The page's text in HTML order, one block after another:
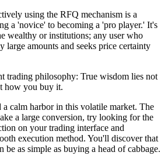
using the RFQ mechanism is a
a 'novice' to becoming a 'pro player.' It's
wealthy or institutions; any user who
large amounts and seeks price certainty
trading philosophy: True wisdom lies not
how you buy it.
calm harbor in this volatile market. The
a large conversion, try looking for the
on your trading interface and
execution method. You'll discover that
be as simple as buying a head of cabbage.